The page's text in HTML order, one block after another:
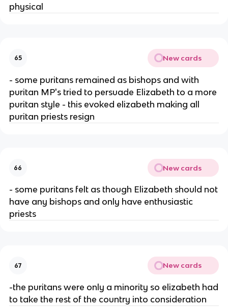
physical
65 New cards
- some puritans remained as bishops and with
puritan MP's tried to persuade Elizabeth to a more
puritan style - this evoked elizabeth making all
puritan priests resign
66 New cards
- some puritans felt as though Elizabeth should not
have any bishops and only have enthusiastic
priests
67 New cards
-the puritans were only a minority so elizabeth had
to take the rest of the country into consideration